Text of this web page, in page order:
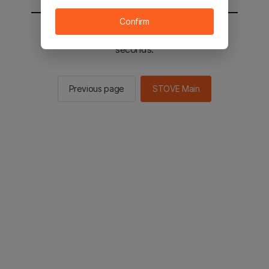
You will be sent to the STOVE main in 2
seconds.
Previous page STOVE Main
Confirm